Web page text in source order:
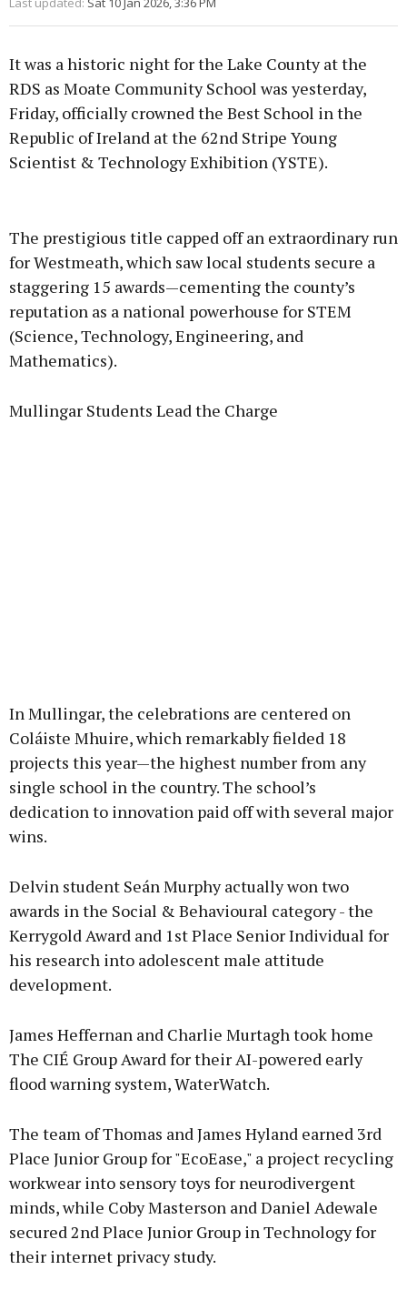
It was a historic night for the Lake County at the
RDS as Moate Community School was yesterday,
Friday, officially crowned the Best School in the
Republic of Ireland at the 62nd Stripe Young
Scientist & Technology Exhibition (YSTE).
Learn more
The prestigious title capped off an extraordinary run
for Westmeath, which saw local students secure a
staggering 15 awards—cementing the county’s
reputation as a national powerhouse for STEM
(Science, Technology, Engineering, and
Mathematics).
Mullingar Students Lead the Charge
In Mullingar, the celebrations are centered on
Coláiste Mhuire, which remarkably fielded 18
projects this year—the highest number from any
single school in the country. The school’s
dedication to innovation paid off with several major
wins.
Delvin student Seán Murphy actually won two
awards in the Social & Behavioural category - the
Kerrygold Award and 1st Place Senior Individual for
his research into adolescent male attitude
development.
James Heffernan and Charlie Murtagh took home
The CIÉ Group Award for their AI-powered early
flood warning system, WaterWatch.
The team of Thomas and James Hyland earned 3rd
Place Junior Group for "EcoEase," a project recycling
workwear into sensory toys for neurodivergent
minds, while Coby Masterson and Daniel Adewale
secured 2nd Place Junior Group in Technology for
their internet privacy study.